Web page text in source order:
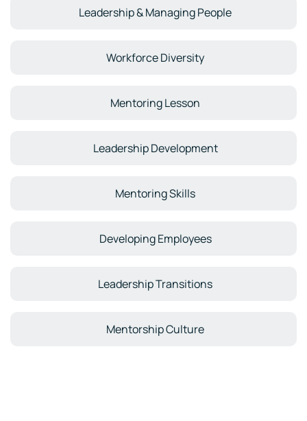
Leadership & Managing People
Workforce Diversity
Mentoring Lesson
Leadership Development
Mentoring Skills
Developing Employees
Leadership Transitions
Mentorship Culture